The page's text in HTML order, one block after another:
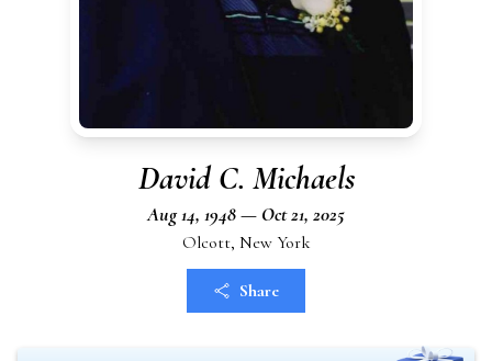
David C. Michaels
Aug 14, 1948 — Oct 21, 2025
Olcott, New York
Share